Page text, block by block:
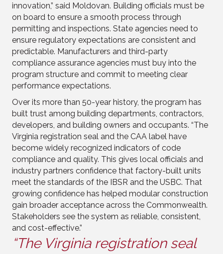
innovation,” said Moldovan. Building officials must be
on board to ensure a smooth process through
permitting and inspections. State agencies need to
ensure regulatory expectations are consistent and
predictable. Manufacturers and third-party
compliance assurance agencies must buy into the
program structure and commit to meeting clear
performance expectations.
Over its more than 50-year history, the program has
built trust among building departments, contractors,
developers, and building owners and occupants. “The
Virginia registration seal and the CAA label have
become widely recognized indicators of code
compliance and quality. This gives local officials and
industry partners confidence that factory-built units
meet the standards of the IBSR and the USBC. That
growing confidence has helped modular construction
gain broader acceptance across the Commonwealth.
Stakeholders see the system as reliable, consistent,
and cost-effective.”
“The Virginia registration seal